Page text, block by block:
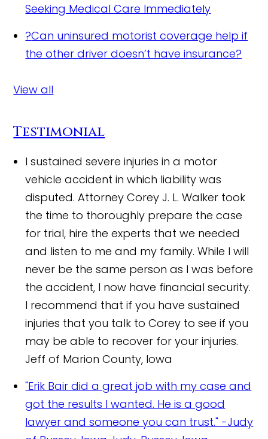
Seeking Medical Care Immediately
?Can uninsured motorist coverage help if
the other driver doesn’t have insurance?
View all
Testimonial
I sustained severe injuries in a motor
vehicle accident in which liability was
disputed. Attorney Corey J. L. Walker took
the time to thoroughly prepare the case
for trial, hire the experts that we needed
and listen to me and my family. While I will
never be the same person as I was before
the accident, I now have financial security.
I recommend that if you have sustained
injuries that you talk to Corey to see if you
may be able to recover for your injuries.
Jeff of Marion County, Iowa
"Erik Bair did a great job with my case and
got the results I wanted. He is a good
lawyer and someone you can trust." -Judy